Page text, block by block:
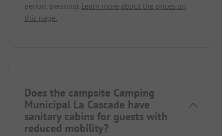
period, persons). Learn more about the prices on
this page.
Does the campsite Camping
Municipal La Cascade have
sanitary cabins for guests with
reduced mobility?